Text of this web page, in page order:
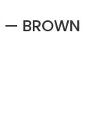
— BROWN